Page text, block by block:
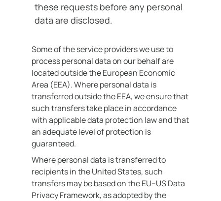
these requests before any personal
data are disclosed.
Some of the service providers we use to
process personal data on our behalf are
located outside the European Economic
Area (EEA). Where personal data is
transferred outside the EEA, we ensure that
such transfers take place in accordance
with applicable data protection law and that
an adequate level of protection is
guaranteed.
Where personal data is transferred to
recipients in the United States, such
transfers may be based on the EU–US Data
Privacy Framework, as adopted by the